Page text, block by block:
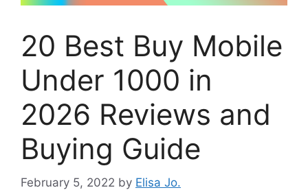
20 Best Buy Mobile
Under 1000 in
2026 Reviews and
Buying Guide
February 5, 2022 by Elisa Jo.